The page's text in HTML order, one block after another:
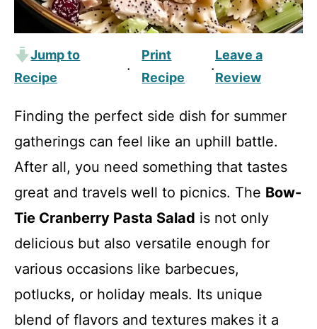
Jump to
Recipe
·
Print
Recipe
·
Leave a
Review
Finding the perfect side dish for summer
gatherings can feel like an uphill battle.
After all, you need something that tastes
great and travels well to picnics. The Bow-
Tie Cranberry Pasta Salad is not only
delicious but also versatile enough for
various occasions like barbecues,
potlucks, or holiday meals. Its unique
blend of flavors and textures makes it a